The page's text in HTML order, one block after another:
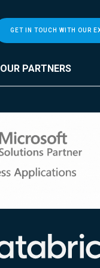
GET IN TOUCH WITH OUR
OUR PARTNERS